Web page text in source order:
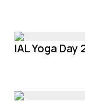
IAL Yoga Day